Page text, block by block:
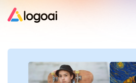
Home
Logo Maker